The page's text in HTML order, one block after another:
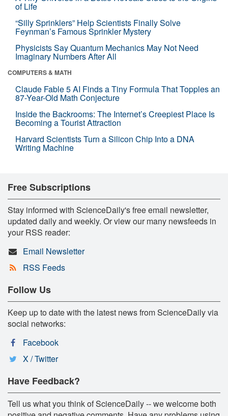
of Life
“Silly Sprinklers” Help Scientists Finally Solve
Feynman’s Famous Sprinkler Mystery
Physicists Say Quantum Mechanics May Not Need
Imaginary Numbers After All
COMPUTERS & MATH
Claude Fable 5 AI Finds a Tiny Formula That Topples an
87-Year-Old Math Conjecture
Inside the Backrooms: The Internet’s Creepiest Place Is
Becoming a Tourist Attraction
Harvard Scientists Turn a Silicon Chip Into a DNA
Writing Machine
Free Subscriptions
Stay informed with ScienceDaily's free email newsletter,
updated daily and weekly. Or view our many newsfeeds in
your RSS reader:
Email Newsletter
RSS Feeds
Follow Us
Keep up to date with the latest news from ScienceDaily via
social networks:
Facebook
X / Twitter
Have Feedback?
Tell us what you think of ScienceDaily -- we welcome both